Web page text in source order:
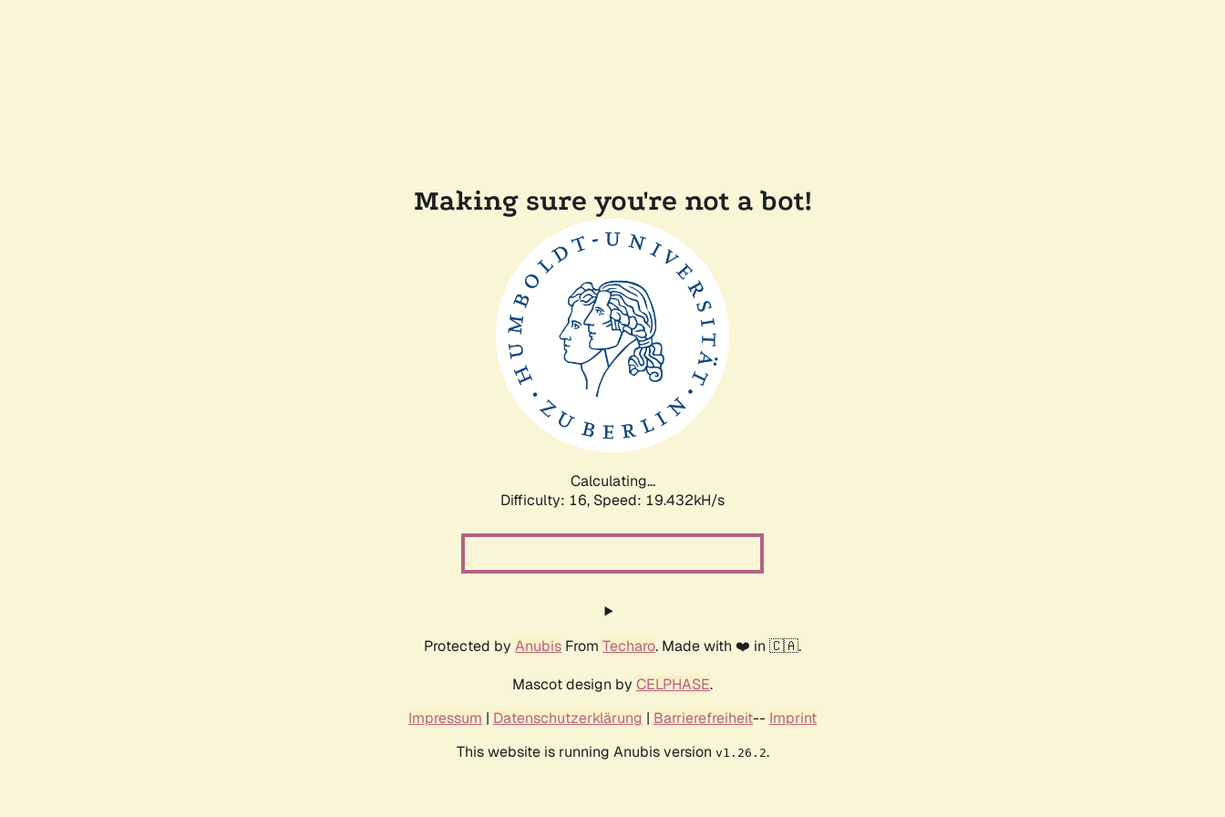
Making sure you're not a bot!
Calculating...
Difficulty: 16, Speed: 19.432kH/s
Protected by Anubis From Techaro. Made with ❤️ in 🇨🇦.
Mascot design by CELPHASE.
Impressum | Datenschutzerklärung | Barrierefreiheit-- Imprint
This website is running Anubis version v1.26.2.